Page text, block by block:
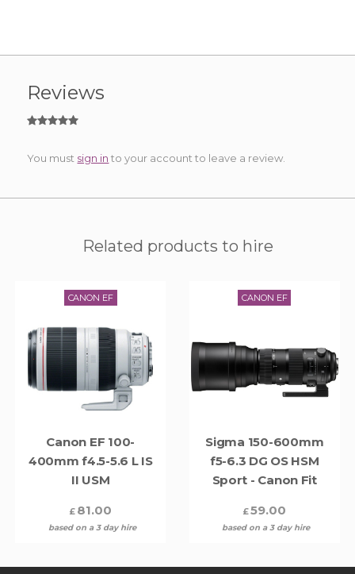
Reviews
You must sign in to your account to leave a review.
Related products to hire
CANON EF
Canon EF 100-
400mm f4.5-5.6 L IS
II USM
£ 81.00
based on a 3 day hire
CANON EF
Sigma 150-600mm
f5-6.3 DG OS HSM
Sport - Canon Fit
£59.00
based on a 3 day hire